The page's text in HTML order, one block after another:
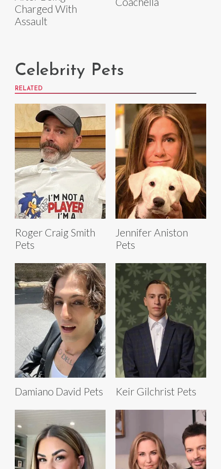
Charged With
Assault
Celebrity Pets
RELATED
Roger Craig Smith
Pets
Jennifer Aniston
Pets
Damiano David Pets Keir Gilchrist Pets